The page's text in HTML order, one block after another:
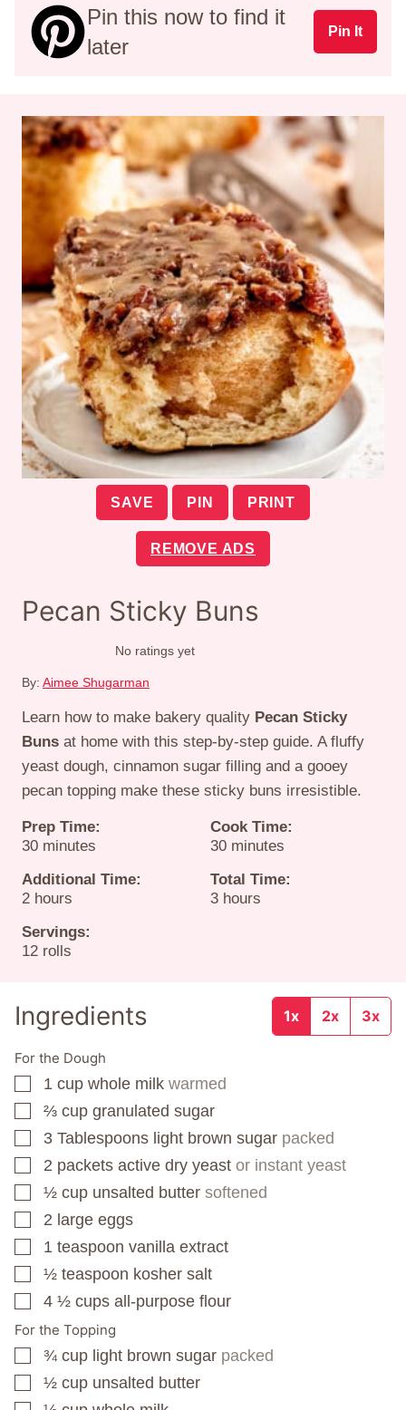
Pin this now to find it
later
Pin It
SAVE PIN PRINT
REMOVE ADS
Pecan Sticky Buns
No ratings yet
By: Aimee Shugarman
Learn how to make bakery quality Pecan Sticky
Buns at home with this step-by-step guide. A fluffy
yeast dough, cinnamon sugar filling and a gooey
pecan topping make these sticky buns irresistible.
Prep Time:
30minutes
minutes
Cook Time:
30minutes
minutes
Additional Time:
2hours
hours
Total Time:
3hours
hours
Servings:
12 rolls
Ingredients 1x 2x 3x
For the Dough
▢
1 cup whole milk warmed
▢
⅔ cup granulated sugar
▢
3 Tablespoons light brown sugar packed
▢
2 packets active dry yeast or instant yeast
▢
½ cup unsalted butter softened
▢
2 large eggs
▢
1 teaspoon vanilla extract
▢
½ teaspoon kosher salt
▢
4 ½ cups all-purpose flour
For the Topping
▢
¾ cup light brown sugar packed
▢
½ cup unsalted butter